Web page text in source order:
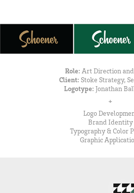
Role: Art Direction
Client: Stoke Strategy,
Logotype: Jonathan
+
Logo
Brand Identity
Typography & Color
Graphic